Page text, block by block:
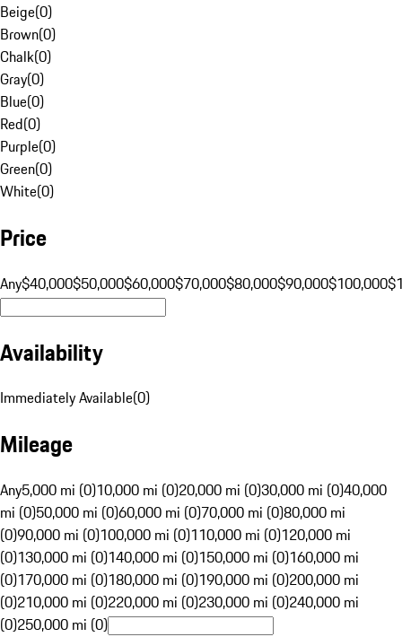
Beige(0)
Brown(0)
Chalk(0)
Gray(0)
Blue(0)
Red(0)
Purple(0)
Green(0)
White(0)
Price
Any$40,000$50,000$60,000$70,000$80,000$90,000$100,000
Availability
Immediately Available(0)
Mileage
Any5,000 mi (0)10,000 mi (0)20,000 mi (0)30,000 mi (0)40,000
mi (0)50,000 mi (0)60,000 mi (0)70,000 mi (0)80,000 mi
(0)90,000 mi (0)100,000 mi (0)110,000 mi (0)120,000 mi
(0)130,000 mi (0)140,000 mi (0)150,000 mi (0)160,000 mi
(0)170,000 mi (0)180,000 mi (0)190,000 mi (0)200,000 mi
(0)210,000 mi (0)220,000 mi (0)230,000 mi (0)240,000 mi
(0)250,000 mi (0)